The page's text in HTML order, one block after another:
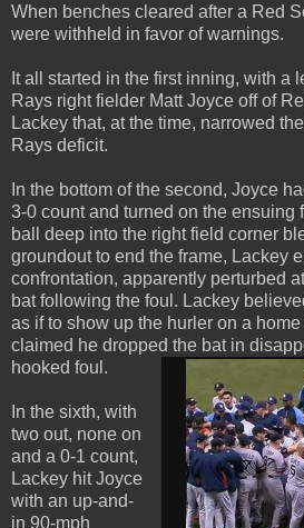
When benches cleared after a Red
were withheld in favor of warnings.
It all started in the first inning, with a
Rays right fielder Matt Joyce off of
Lackey that, at the time, narrowed
Rays deficit.
In the bottom of the second, Joyce
3-0 count and turned on the ensuing
ball deep into the right field corner
groundout to end the frame, Lackey
confrontation, apparently perturbed
bat following the foul. Lackey
as if to show up the hurler on a
claimed he dropped the bat in
hooked foul.
In the sixth, with
two out, none on
and a 0-1 count,
Lackey hit Joyce
with an up-and-
in 90-mph